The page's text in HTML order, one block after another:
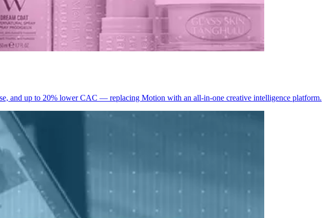
and up to 20% lower CAC — replacing Motion with an all-in-one creative intelligence platform.